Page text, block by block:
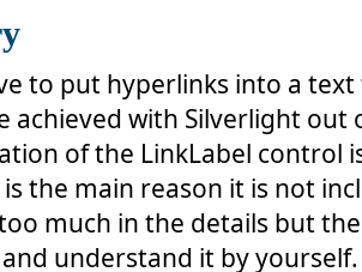
to put hyperlinks into a
achieved with Silverlight out
of the LinkLabel control
the main reason it is not
much in the details but
understand it by yourself.